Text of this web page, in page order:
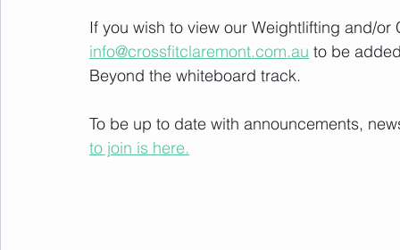
If you wish to view our Weightlifting and/
info@crossfitclaremont.com.au to be
Beyond the whiteboard track.
To be up to date with announcements,
to join is here.